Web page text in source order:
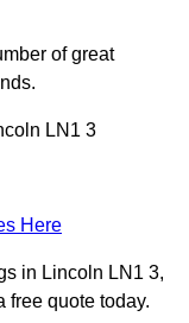
of great
LN1 3
Here
in Lincoln LN1 3,
free quote today.